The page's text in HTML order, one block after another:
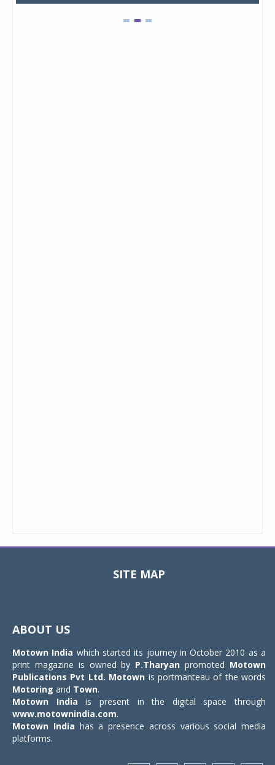
SITE MAP
ABOUT US
Motown India which started its journey in October 2010 as a
print magazine is owned by P.Tharyan promoted Motown
Publications Pvt Ltd. Motown is portmanteau of the words
Motoring and Town.
Motown India is present in the digital space through
www.motownindia.com.
Motown India has a presence across various social media
platforms.